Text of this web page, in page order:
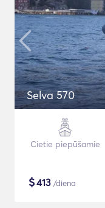
Selva 570
Cietie piepūšamie
$413 /diena